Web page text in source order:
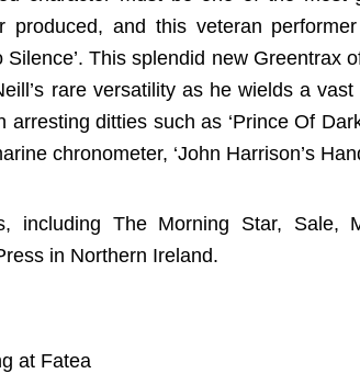
and this veteran
This splendid new Greentrax
rare versatility as he wields a
ditties such as ‘Prince Of
chronometer, ‘John Harrison’s
including The Morning Star, Sale,
in Northern Ireland.
at Fatea